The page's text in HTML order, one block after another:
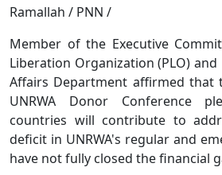
Ramallah / PNN /
Member of the Executive
Liberation Organization (PLO)
Affairs Department affirmed that
UNRWA Donor Conference
countries will contribute to
deficit in UNRWA's regular and
have not fully closed the financial